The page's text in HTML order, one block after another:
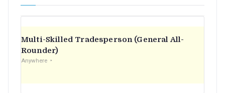
Multi-Skilled Tradesperson (General All-
Rounder)
Anywhere